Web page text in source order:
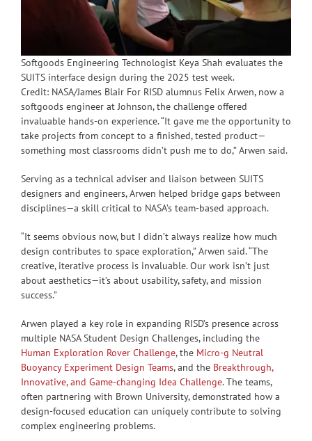
Softgoods Engineering Technologist Keya Shah evaluates the
SUITS interface design during the 2025 test week.
Credit: NASA/James Blair For RISD alumnus Felix Arwen, now a
softgoods engineer at Johnson, the challenge offered
invaluable hands-on experience. “It gave me the opportunity to
take projects from concept to a finished, tested product—
something most classrooms didn’t push me to do,” Arwen said.
Serving as a technical adviser and liaison between SUITS
designers and engineers, Arwen helped bridge gaps between
disciplines—a skill critical to NASA’s team-based approach.
“It seems obvious now, but I didn’t always realize how much
design contributes to space exploration,” Arwen said. “The
creative, iterative process is invaluable. Our work isn’t just
about aesthetics—it’s about usability, safety, and mission
success.”
Arwen played a key role in expanding RISD’s presence across
multiple NASA Student Design Challenges, including the
Human Exploration Rover Challenge, the Micro-g Neutral
Buoyancy Experiment Design Teams, and the Breakthrough,
Innovative, and Game-changing Idea Challenge. The teams,
often partnering with Brown University, demonstrated how a
design-focused education can uniquely contribute to solving
complex engineering problems.